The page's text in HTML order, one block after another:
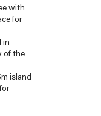
with
for
in
of the
island